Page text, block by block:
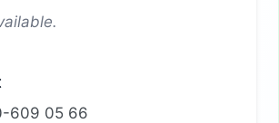
609 05 66